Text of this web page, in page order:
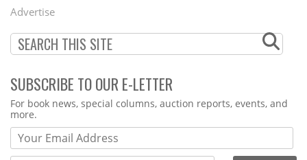
Advertise
SUBSCRIBE TO OUR E-LETTER
Webform
For book news, special columns, auction reports, events, and
more.